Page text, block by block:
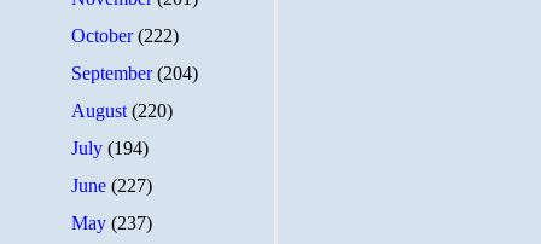
October(222)
September(204)
August(220)
July(194)
June(227)
May(237)